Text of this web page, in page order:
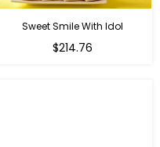
Sweet Smile With Idol
Regular
$214.76